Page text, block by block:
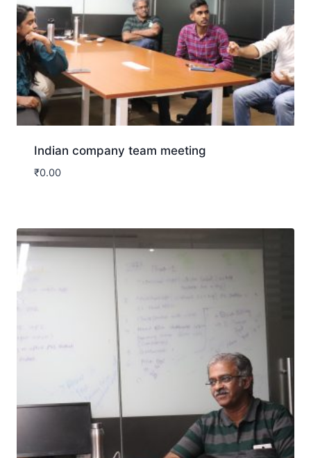
Indian company team meeting
₹0.00